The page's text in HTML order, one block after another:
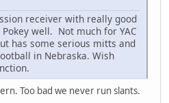
receiver with really good
well. Not much for YAC
has some serious mitts and
in Nebraska. Wish
Too bad we never run slants.